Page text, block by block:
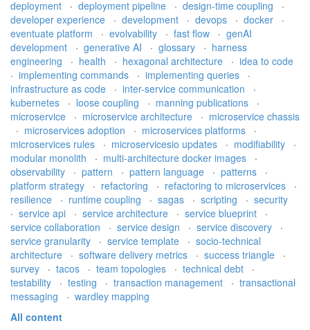
deployment
· deployment pipeline · design-time coupling
·
developer experience
· development · devops · docker
·
eventuate platform
· evolvability · fast flow · genAI
development
· generative AI · glossary · harness
engineering
· health · hexagonal architecture · idea to code
· implementing commands · implementing queries
·
infrastructure as code
· inter-service communication
·
kubernetes
· loose coupling · manning publications
·
microservice
· microservice architecture · microservice chassis
· microservices adoption · microservices platforms
·
microservices rules
· microservicesio updates · modifiability
·
modular monolith
· multi-architecture docker images
·
observability
· pattern · pattern language · patterns
·
platform strategy
· refactoring · refactoring to microservices
·
resilience
· runtime coupling · sagas · scripting · security
· service api · service architecture · service blueprint
·
service collaboration
· service design · service discovery
·
service granularity
· service template · socio-technical
architecture
· software delivery metrics · success triangle
·
survey
· tacos · team topologies · technical debt
·
testability
· testing · transaction management · transactional
messaging
· wardley mapping
All content